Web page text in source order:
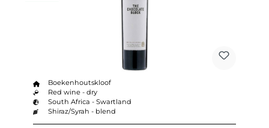
Boekenhoutskloof
Red wine - dry
South Africa - Swartland
Shiraz/Syrah - blend